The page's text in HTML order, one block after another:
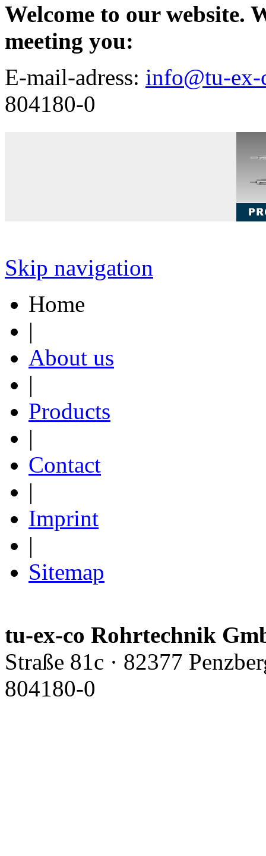
Welcome to our website.
meeting you:
E-mail-adress: info@tu-ex-
804180-0
Skip navigation
Home
|
About us
|
Products
|
Contact
|
Imprint
|
Sitemap
tu-ex-co Rohrtechnik
Straße 81c · 82377
804180-0